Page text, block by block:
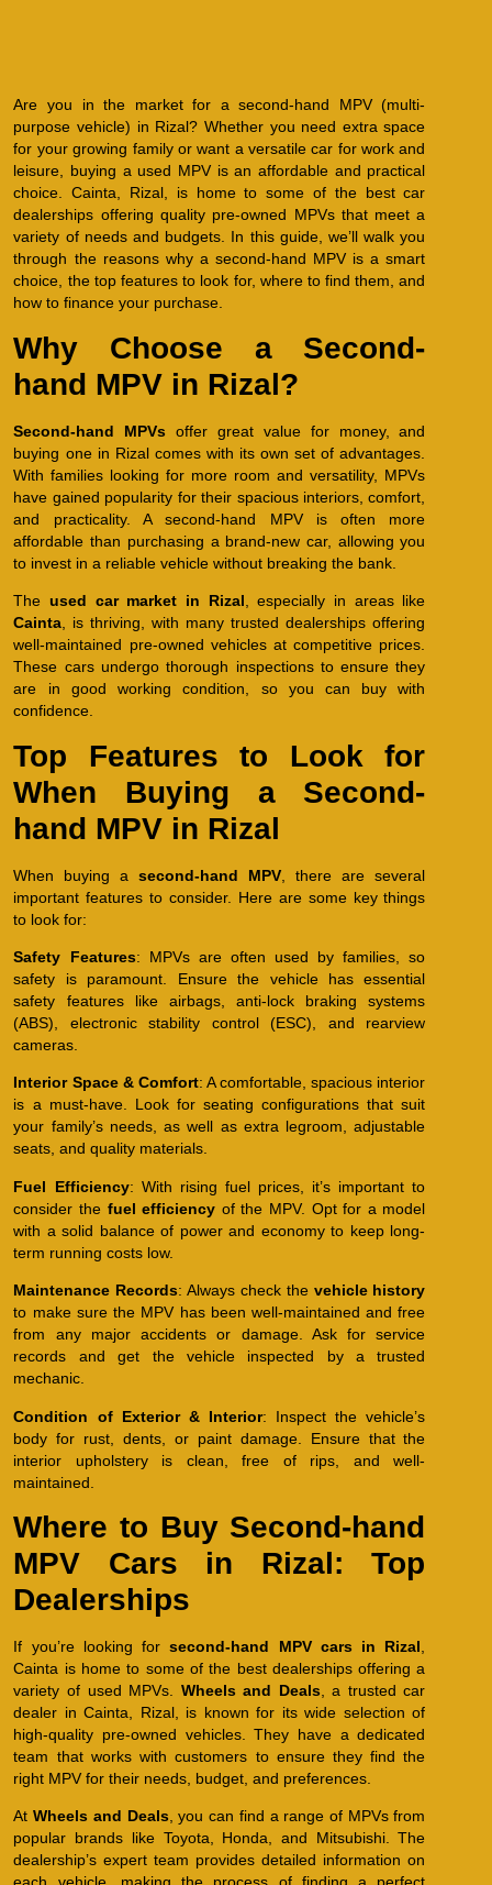
Are you in the market for a second-hand MPV (multi-
purpose vehicle) in Rizal? Whether you need extra space
for your growing family or want a versatile car for work and
leisure, buying a used MPV is an affordable and practical
choice. Cainta, Rizal, is home to some of the best car
dealerships offering quality pre-owned MPVs that meet a
variety of needs and budgets. In this guide, we’ll walk you
through the reasons why a second-hand MPV is a smart
choice, the top features to look for, where to find them, and
how to finance your purchase.
Why Choose a Second-
hand MPV in Rizal?
Second-hand MPVs offer great value for money, and
buying one in Rizal comes with its own set of advantages.
With families looking for more room and versatility, MPVs
have gained popularity for their spacious interiors, comfort,
and practicality. A second-hand MPV is often more
affordable than purchasing a brand-new car, allowing you
to invest in a reliable vehicle without breaking the bank.
Theused car market in Rizal , especially in areas like
Cainta , is thriving, with many trusted dealerships offering
well-maintained pre-owned vehicles at competitive prices.
These cars undergo thorough inspections to ensure they
are in good working condition, so you can buy with
confidence.
Top Features to Look for
When Buying a Second-
hand MPV in Rizal
When buying asecond-hand MPV , there are several
important features to consider. Here are some key things
to look for:
Safety Features: MPVs are often used by families, so
safety is paramount. Ensure the vehicle has essential
safety features like airbags, anti-lock braking systems
(ABS), electronic stability control (ESC), and rearview
cameras.
Interior Space & Comfort: A comfortable, spacious interior
is a must-have. Look for seating configurations that suit
your family’s needs, as well as extra legroom, adjustable
seats, and quality materials.
Fuel Efficiency: With rising fuel prices, it’s important to
consider the fuel efficiency of the MPV. Opt for a model
with a solid balance of power and economy to keep long-
term running costs low.
Maintenance Records: Always check the vehicle history
to make sure the MPV has been well-maintained and free
from any major accidents or damage. Ask for service
records and get the vehicle inspected by a trusted
mechanic.
Condition of Exterior & Interior: Inspect the vehicle’s
body for rust, dents, or paint damage. Ensure that the
interior upholstery is clean, free of rips, and well-
maintained.
Where to Buy Second-hand
MPV Cars in Rizal: Top
Dealerships
If you’re looking forsecond-hand MPV cars in Rizal
Cainta is home to some of the best dealerships offering a
variety of used MPVs. Wheels and Deals, a trusted car
dealer in Cainta, Rizal, is known for its wide selection of
high-quality pre-owned vehicles. They have a dedicated
team that works with customers to ensure they find the
right MPV for their needs, budget, and preferences.
AtWheels and Deals, you can find a range of MPVs from
popular brands like Toyota, Honda, and Mitsubishi. The
dealership’s expert team provides detailed information on